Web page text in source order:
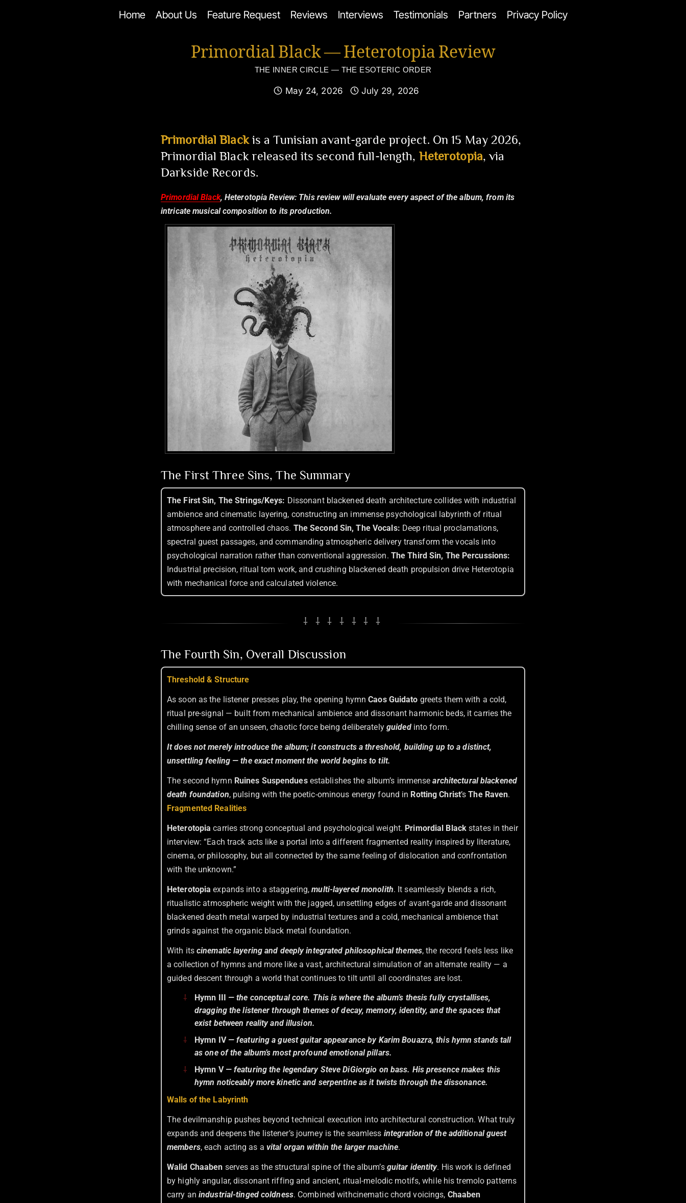
Home About Us Feature Request Reviews Interviews Testimonials Partners Privacy Policy
Primordial Black — Heterotopia Review
THE INNER CIRCLE — THE ESOTERIC ORDER
May 24, 2026 July 29, 2026
Primordial Blackis a Tunisian avant-garde project. On 15 May 2026,
Primordial Black released its second full-length, Heterotopia, via
Darkside Records.
Primordial Black, Heterotopia Review: This review will evaluate every aspect of the album, from its
intricate musical composition to its production.
The First Three Sins, The Summary
The First Sin, The Strings/Keys: Dissonant blackened death architecture collides with industrial
ambience and cinematic layering, constructing an immense psychological labyrinth of ritual
atmosphere and controlled chaos. The Second Sin, The Vocals: Deep ritual proclamations,
spectral guest passages, and commanding atmospheric delivery transform the vocals into
psychological narration rather than conventional aggression. The Third Sin, The Percussions:
Industrial precision, ritual tom work, and crushing blackened death propulsion drive Heterotopia
with mechanical force and calculated violence.
⸸ ⸸ ⸸ ⸸ ⸸ ⸸ ⸸
The Fourth Sin, Overall Discussion
Threshold & Structure
As soon as the listener presses play, the opening hymnCaos Guidato greets them with a cold,
ritual pre-signal — built from mechanical ambience and dissonant harmonic beds, it carries the
chilling sense of an unseen, chaotic force being deliberately guidedinto form.
It does not merely introduce the album; it constructs a threshold, building up to a distinct,
unsettling feeling — the exact moment the world begins to tilt.
The second hymn Ruines Suspenduesestablishes the album’s immense architectural blackened
death foundation, pulsing with the poetic-ominous energy found in Rotting Christ’sThe Raven.
Fragmented Realities
Heterotopia carries strong conceptual and psychological weight. Primordial Blackstates in their
interview: “Each track acts like a portal into a different fragmented reality inspired by literature,
cinema, or philosophy, but all connected by the same feeling of dislocation and confrontation
with the unknown.”
Heterotopia expands into a staggering, multi-layered monolith. It seamlessly blends a rich,
ritualistic atmospheric weight with the jagged, unsettling edges of avant-garde and dissonant
blackened death metal warped by industrial textures and a cold, mechanical ambience that
grinds against the organic black metal foundation.
With itscinematic layering and deeply integrated philosophical themes, the record feels less like
a collection of hymns and more like a vast, architectural simulation of an alternate reality — a
guided descent through a world that continues to tilt until all coordinates are lost.
Hymn III
— the conceptual core. This is where the album’s thesis fully crystallises,
dragging the listener through themes of decay, memory, identity, and the spaces that
exist between reality and illusion.
Hymn IV— featuring a guest guitar appearance by Karim Bouazra, this hymn stands tall
as one of the album’s most profound emotional pillars.
Hymn V— featuring the legendary Steve DiGiorgio on bass. His presence makes this
hymn noticeably more kinetic and serpentine as it twists through the dissonance.
Walls of the Labyrinth
The devilmanship pushes beyond technical execution into architectural construction. What truly
expands and deepens the listener’s journey is the seamless integration of the additional guest
members, each acting as a vital organ within the larger machine.
Walid Chaaben serves as the structural spine of the album’s guitar identity. His work is defined
by highly angular, dissonant riffing and ancient, ritual-melodic motifs, while his tremolo patterns
carry an industrial-tinged coldness. Combined withcinematic chord voicings, Chaaben